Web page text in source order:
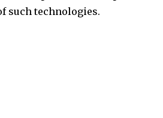
such technologies.